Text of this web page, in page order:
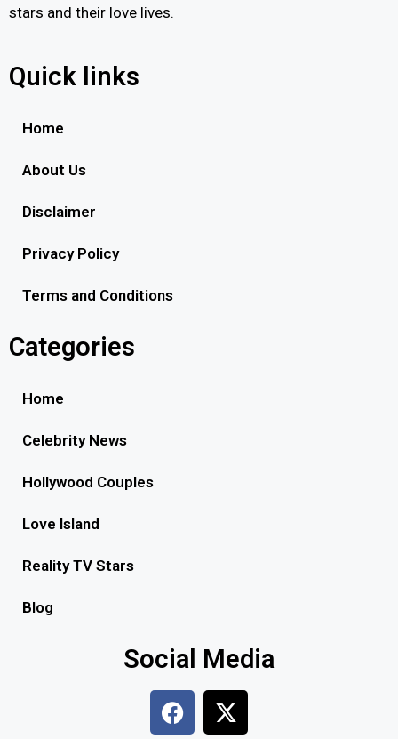
stars and their love lives.
Quick links
Home
About Us
Disclaimer
Privacy Policy
Terms and Conditions
Categories
Home
Celebrity News
Hollywood Couples
Love Island
Reality TV Stars
Blog
Social Media